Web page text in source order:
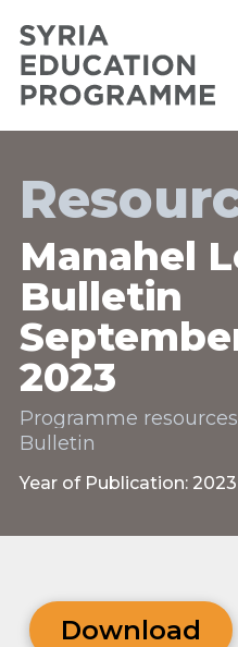
Manahel
Bulletin
2023
Programme resources
Bulletin
Year of Publication: 2023
Download